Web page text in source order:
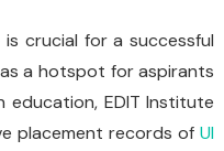
crucial for a successful
as a hotspot for aspirants
education, EDIT Institute
placement records ofUI